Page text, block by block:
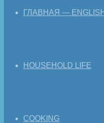
ГЛАВНАЯ — ENGLISH
HOUSEHOLD LIFE
COOKING